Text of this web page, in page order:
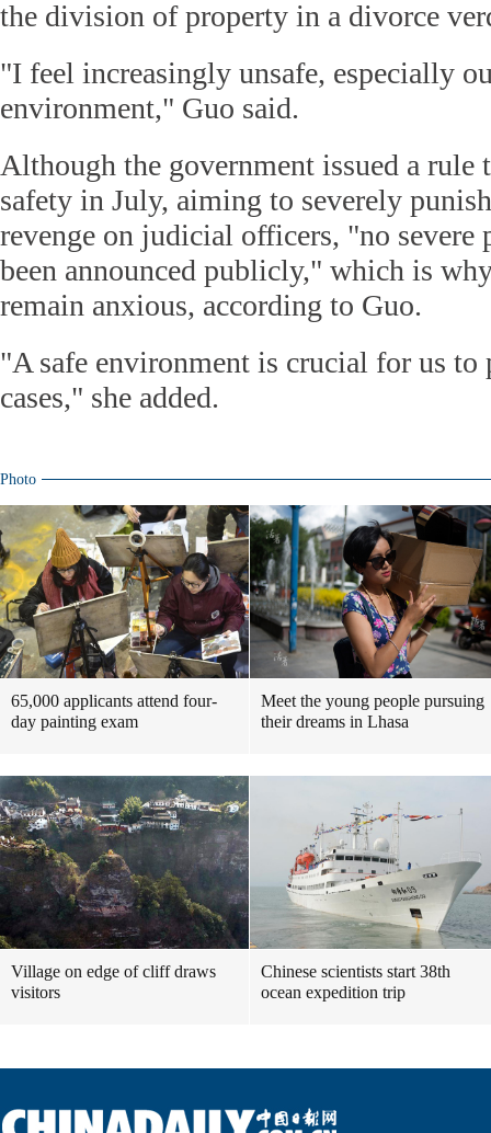
the division of property in a divorce
"I feel increasingly unsafe, especially
environment," Guo said.
Although the government issued a rule
safety in July, aiming to severely
revenge on judicial officers, "no severe
been announced publicly," which is
remain anxious, according to Guo.
"A safe environment is crucial for us to
cases," she added.
Photo
65,000 applicants attend four-
day painting exam
Meet the young people pursuing
their dreams in Lhasa
Village on edge of cliff draws
visitors
Chinese scientists start 38th
ocean expedition trip